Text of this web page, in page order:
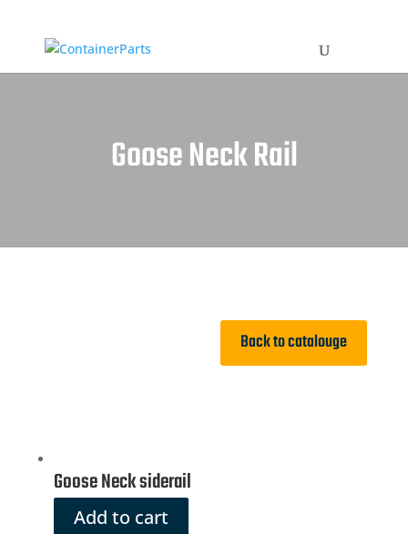
Goose Neck Rail
Back to catalouge
Goose Neck siderail
Add to cart